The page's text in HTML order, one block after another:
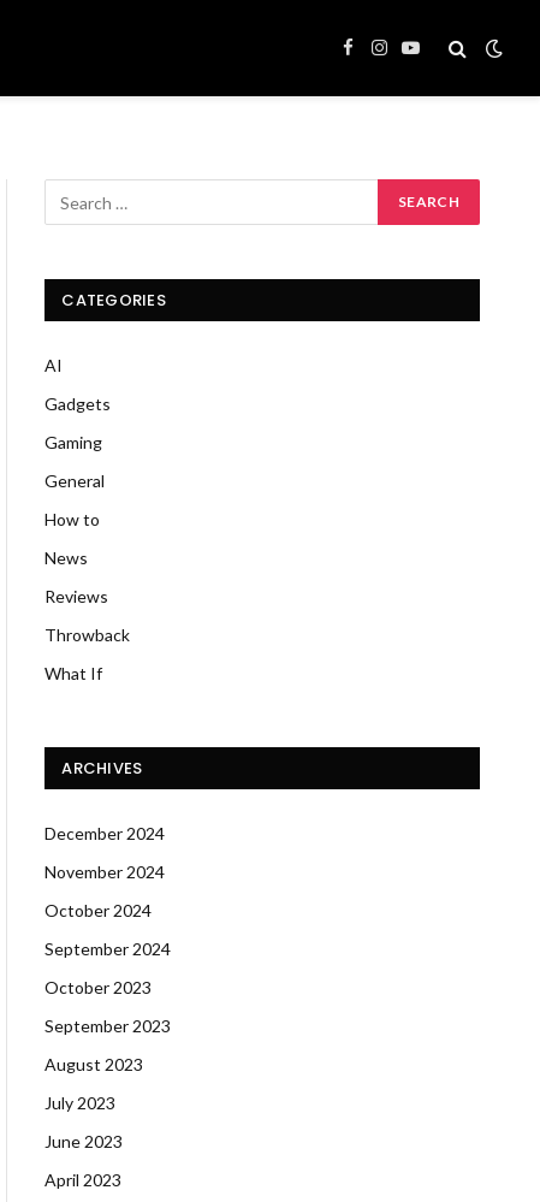
Facebook
Instagram
YouTube
CATEGORIES
AI
Gadgets
Gaming
General
How to
News
Reviews
Throwback
What If
ARCHIVES
December 2024
November 2024
October 2024
September 2024
October 2023
September 2023
August 2023
July 2023
June 2023
April 2023